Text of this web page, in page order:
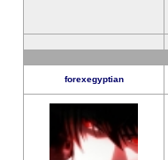
forexegyptian